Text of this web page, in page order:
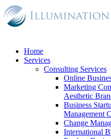
Home
Services
Consulting Services
Online
Marketing
Aesthetic
Business
Management
Change
International